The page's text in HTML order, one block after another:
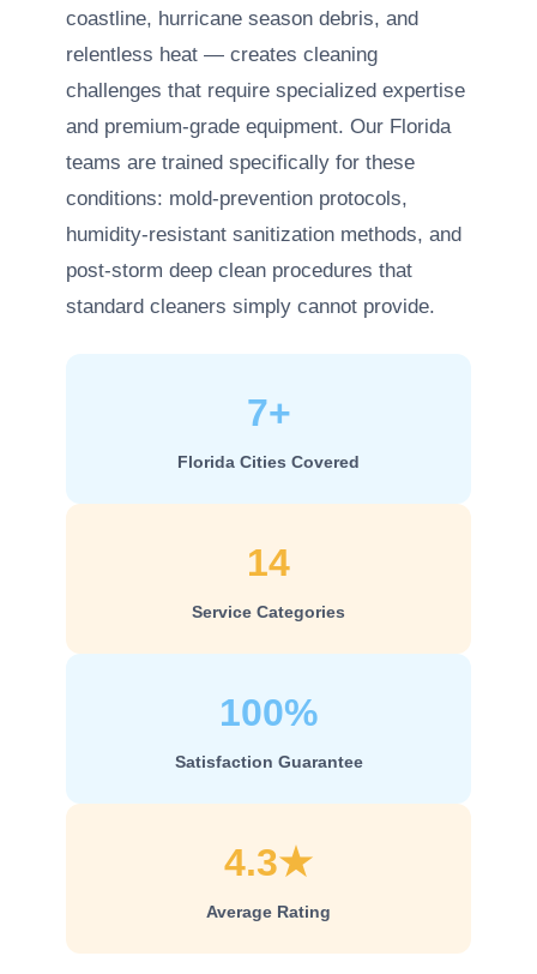
coastline, hurricane season debris, and
relentless heat — creates cleaning
challenges that require specialized expertise
and premium-grade equipment. Our Florida
teams are trained specifically for these
conditions: mold-prevention protocols,
humidity-resistant sanitization methods, and
post-storm deep clean procedures that
standard cleaners simply cannot provide.
7+
Florida Cities Covered
14
Service Categories
100%
Satisfaction Guarantee
4.3★
Average Rating